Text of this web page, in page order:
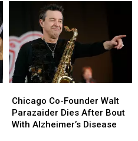
Horn
Sections?
Horn
Sections?
Co-
Founder
Walt
Chicago Co-Founder Walt
Parazaider Dies After Bout
With Alzheimer’s Disease
Co-
Founder
Walt